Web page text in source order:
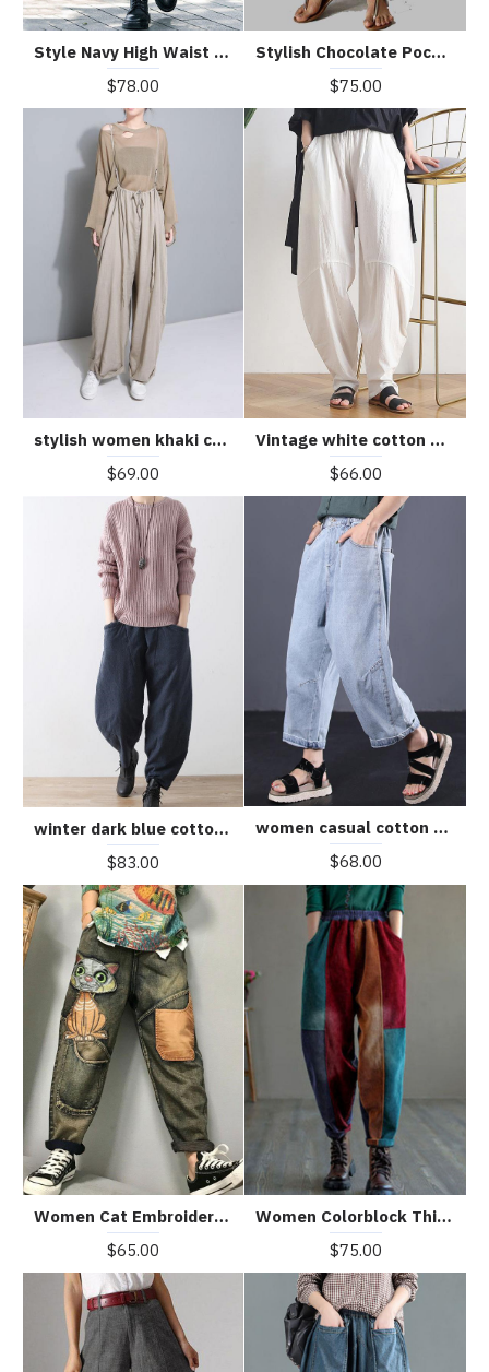
Style Navy High Waist Pockets Harem Casual Fall Denim Pants
$78.00
Stylish Chocolate Pockets Cotton Harem Wide Leg Pants Summer
$75.00
stylish women khaki cotton linen wide leg pants multiple wearing methods pants
$69.00
Vintage white cotton and linen loose casual trousers Zen lantern pants
$66.00
winter dark blue cotton pants warm thick oversized linen pants casual cozy style
$83.00
women casual cotton pants plus size vintage jeans
$68.00
Women Cat Embroidery Patchwork Mid Waist Loose Denim Harem Jeans
$65.00
Women Colorblock Thick Corduroy Patchwork Fall Pants
$75.00